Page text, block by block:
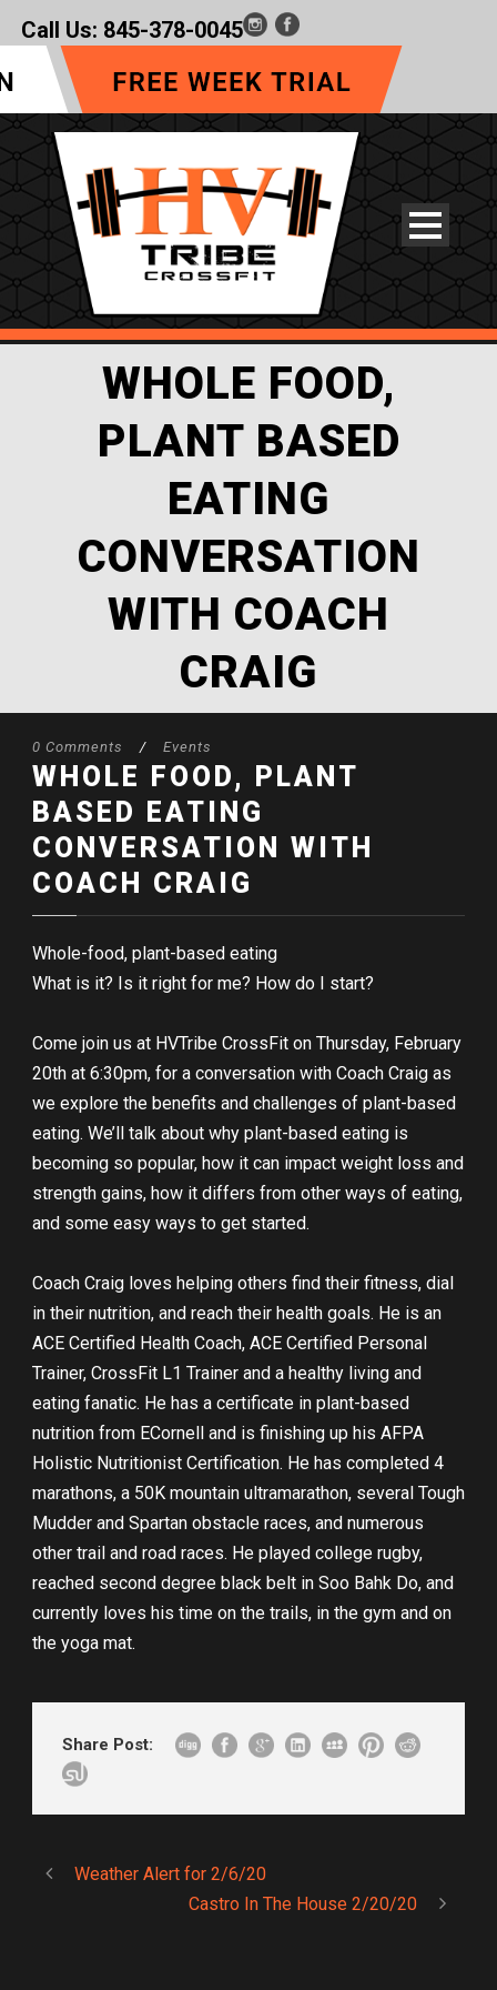
Call Us: 845-378-0045
WHOLE FOOD,
PLANT BASED
EATING
CONVERSATION
WITH COACH
CRAIG
0 Comments / Events
WHOLE FOOD, PLANT
BASED EATING
CONVERSATION WITH
COACH CRAIG
Whole-food, plant-based eating
What is it? Is it right for me? How do I start?
Come join us at HVTribe CrossFit on Thursday, February
20th at 6:30pm, for a conversation with Coach Craig as
we explore the benefits and challenges of plant-based
eating. We’ll talk about why plant-based eating is
becoming so popular, how it can impact weight loss and
strength gains, how it differs from other ways of eating,
and some easy ways to get started.
Coach Craig loves helping others find their fitness, dial
in their nutrition, and reach their health goals. He is an
ACE Certified Health Coach, ACE Certified Personal
Trainer, CrossFit L1 Trainer and a healthy living and
eating fanatic. He has a certificate in plant-based
nutrition from ECornell and is finishing up his AFPA
Holistic Nutritionist Certification. He has completed 4
marathons, a 50K mountain ultramarathon, several Tough
Mudder and Spartan obstacle races, and numerous
other trail and road races. He played college rugby,
reached second degree black belt in Soo Bahk Do, and
currently loves his time on the trails, in the gym and on
the yoga mat.
Share Post:
Weather Alert for 2/6/20
Castro In The House 2/20/20